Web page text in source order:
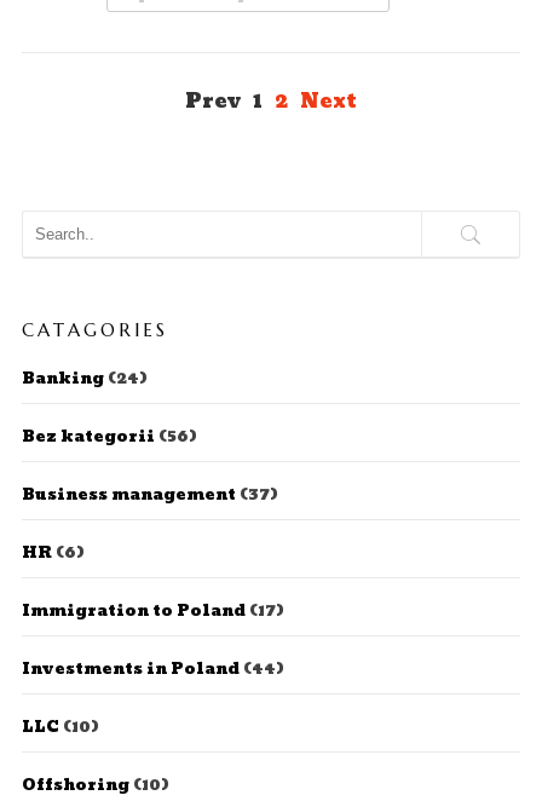
Prev 1 2 Next
CATAGORIES
Banking(24)
Bez kategorii (56)
Business management (37)
HR(6)
Immigration to Poland(17)
Investments in Poland(44)
LLC (10)
Offshoring(10)